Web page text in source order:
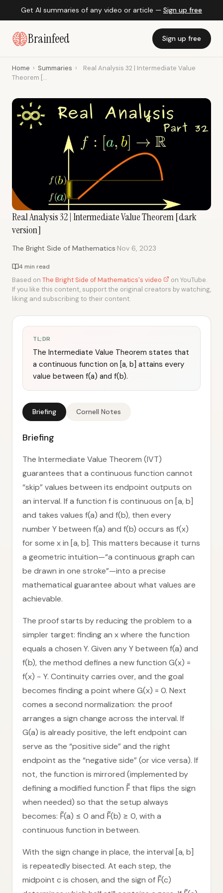
Get AI summaries of any video or article — Sign up free
Brainfeed Sign up free
Home › Summaries ›
Real Analysis 32 | Intermediate Value
Theorem [...
Real Analysis 32 | Intermediate Value Theorem [dark
version]
The Bright Side of Mathematics·Nov 6, 2023
4 min read
Based on The Bright Side of Mathematics's video
on YouTube.
If you like this content, support the original creators by watching,
liking and subscribing to their content.
TL;DR
The Intermediate Value Theorem states that
a continuous function on [a, b] attains every
value between f(a) and f(b).
Briefing Cornell Notes
Briefing
The Intermediate Value Theorem (IVT)
guarantees that a continuous function cannot
“skip” values between its endpoint outputs on
an interval. If a function f is continuous on [a, b]
and takes values f(a) and f(b), then every
number Y between f(a) and f(b) occurs as f(x)
for some x in [a, b]. This matters because it turns
a geometric intuition—“a continuous graph can
be drawn in one stroke”—into a precise
mathematical guarantee about what values are
achievable.
The proof starts by reducing the problem to a
simpler target: finding an x where the function
equals a chosen Y. Given any Y between f(a) and
f(b), the method defines a new function G(x) =
f(x) − Y. Continuity carries over, and the goal
becomes finding a point where G(x) = 0. Next
comes a second normalization: the proof
arranges a sign change across the interval. If
G(a) is already positive, the left endpoint can
serve as the “positive side” and the right
endpoint as the “negative side” (or vice versa). If
not, the function is mirrored (implemented by
defining a modified function F̃ that flips the sign
when needed) so that the setup always
becomes: F̃(a) ≤ 0 and F̃(b) ≥ 0, with a
continuous function in between.
With the sign change in place, the interval [a, b]
is repeatedly bisected. At each step, the
midpoint c is chosen, and the sign of F̃(c)